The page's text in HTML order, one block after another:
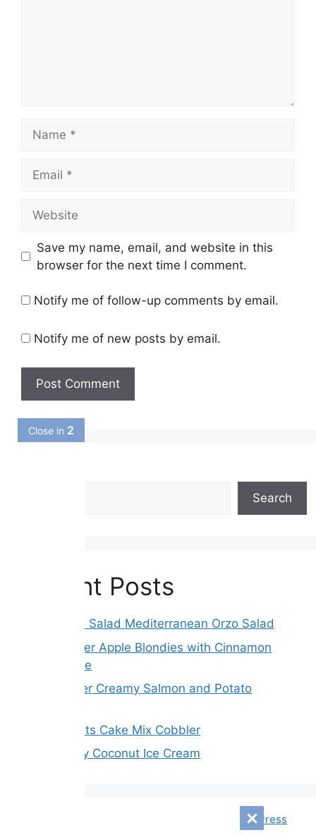
Close in1
Save my name, email, and website in this
browser for the next time I comment.
Notify me of follow-up comments by email.
Notify me of new posts by email.
Search
Recent Posts
Greek Orzo Salad Mediterranean Orzo Salad
Brown Butter Apple Blondies with Cinnamon
Maple Glaze
Slow Cooker Creamy Salmon and Potato
3 Ingredients Cake Mix Cobbler
Mixed Berry Coconut Ice Cream
GeneratePress